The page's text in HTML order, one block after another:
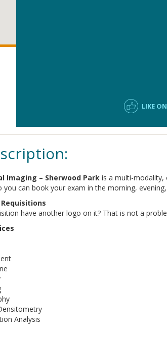
LIKE
Imaging – Sherwood Park is a multi-modality,
you can book your exam in the morning,
have another logo on it? That is not a
Analysis